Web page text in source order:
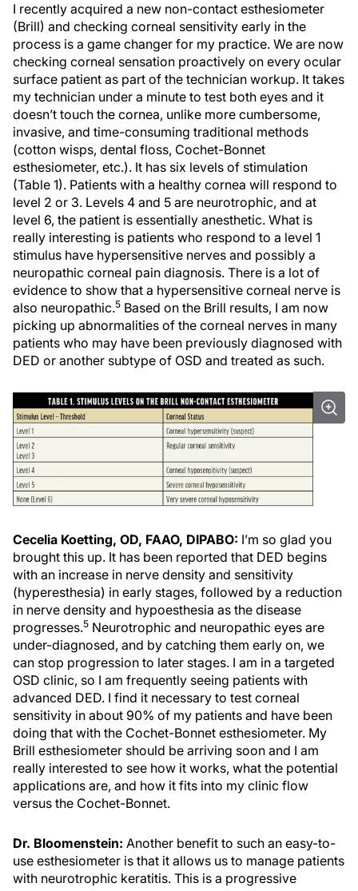
I recently acquired a new non-contact esthesiometer
(Brill) and checking corneal sensitivity early in the
process is a game changer for my practice. We are now
checking corneal sensation proactively on every ocular
surface patient as part of the technician workup. It takes
my technician under a minute to test both eyes and it
doesn’t touch the cornea, unlike more cumbersome,
invasive, and time-consuming traditional methods
(cotton wisps, dental floss, Cochet-Bonnet
esthesiometer, etc.). It has six levels of stimulation
(Table 1). Patients with a healthy cornea will respond to
level 2 or 3. Levels 4 and 5 are neurotrophic, and at
level 6, the patient is essentially anesthetic. What is
really interesting is patients who respond to a level 1
stimulus have hypersensitive nerves and possibly a
neuropathic corneal pain diagnosis. There is a lot of
evidence to show that a hypersensitive corneal nerve is
also neuropathic.5 Based on the Brill results, I am now
picking up abnormalities of the corneal nerves in many
patients who may have been previously diagnosed with
DED or another subtype of OSD and treated as such.
Cecelia Koetting, OD, FAAO, DIPABO: I’m so glad you
brought this up. It has been reported that DED begins
with an increase in nerve density and sensitivity
(hyperesthesia) in early stages, followed by a reduction
in nerve density and hypoesthesia as the disease
progresses.5 Neurotrophic and neuropathic eyes are
under-diagnosed, and by catching them early on, we
can stop progression to later stages. I am in a targeted
OSD clinic, so I am frequently seeing patients with
advanced DED. I find it necessary to test corneal
sensitivity in about 90% of my patients and have been
doing that with the Cochet-Bonnet esthesiometer. My
Brill esthesiometer should be arriving soon and I am
really interested to see how it works, what the potential
applications are, and how it fits into my clinic flow
versus the Cochet-Bonnet.
Dr. Bloomenstein: Another benefit to such an easy-to-
use esthesiometer is that it allows us to manage patients
with neurotrophic keratitis. This is a progressive